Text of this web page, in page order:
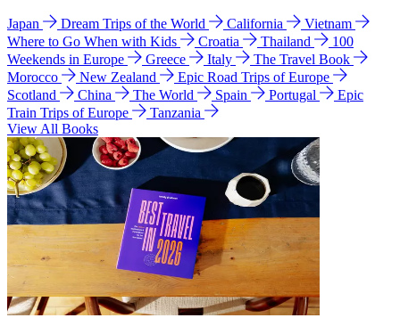
Japan Dream Trips of the World California
Vietnam
Where to Go When with Kids
Croatia Thailand
100
Weekends in Europe
Greece Italy
The Travel Book
Morocco
New Zealand
Epic Road Trips of Europe
Scotland
China The World Spain Portugal
Epic
Train Trips of Europe
Tanzania
View All Books